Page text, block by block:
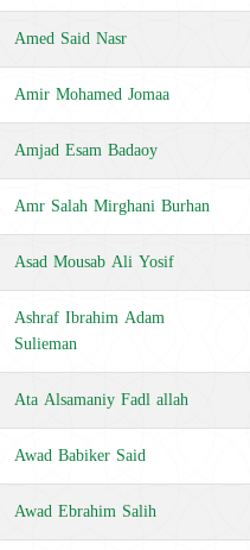
Amed Said Nasr
Amir Mohamed Jomaa
Amjad Esam Badaoy
Amr Salah Mirghani Burhan
Asad Mousab Ali Yosif
Ashraf Ibrahim Adam
Sulieman
Ata Alsamaniy Fadl allah
Awad Babiker Said
Awad Ebrahim Salih